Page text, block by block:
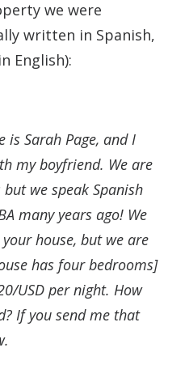
we were
written in Spanish,
English):
is Sarah Page, and I
my boyfriend. We are
we speak Spanish
many years ago! We
house, but we are
has four bedrooms]
USD per night. How
If you send me that